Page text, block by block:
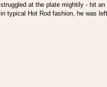
struggled at the plate mightily - hit
in typical Hot Rod fashion, he was